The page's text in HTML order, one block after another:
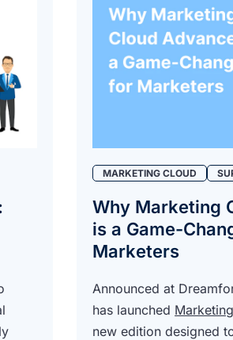
MARKETING CLOUD
Why Marketing
is a Game-
Marketers
Announced at
has launched
new edition designed